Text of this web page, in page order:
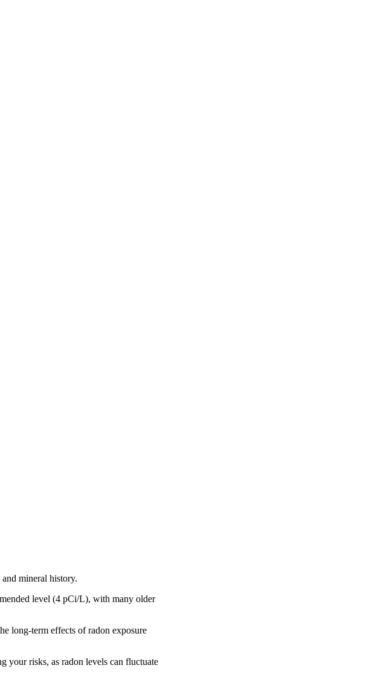
mineral history.
level (4 pCi/L), with many older
long-term effects of radon exposure
your risks, as radon levels can fluctuate